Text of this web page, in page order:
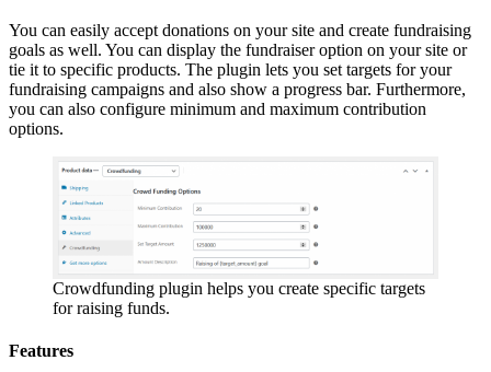
You can easily accept donations on your site and create fundraising
goals as well. You can display the fundraiser option on your site or
tie it to specific products. The plugin lets you set targets for your
fundraising campaigns and also show a progress bar. Furthermore,
you can also configure minimum and maximum contribution
options.
Crowdfunding plugin helps you create specific targets
for raising funds.
Features